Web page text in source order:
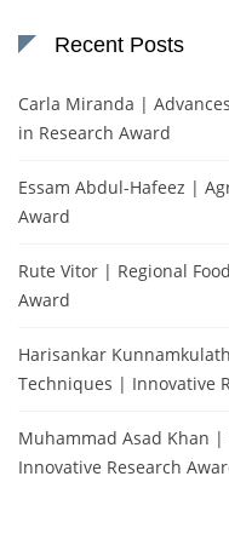
Recent Posts
Carla Miranda |
in Research Award
Essam Abdul-Hafeez |
Award
Rute Vitor | Regional
Award
Harisankar
Techniques | Innovative
Muhammad Asad Khan |
Innovative Research